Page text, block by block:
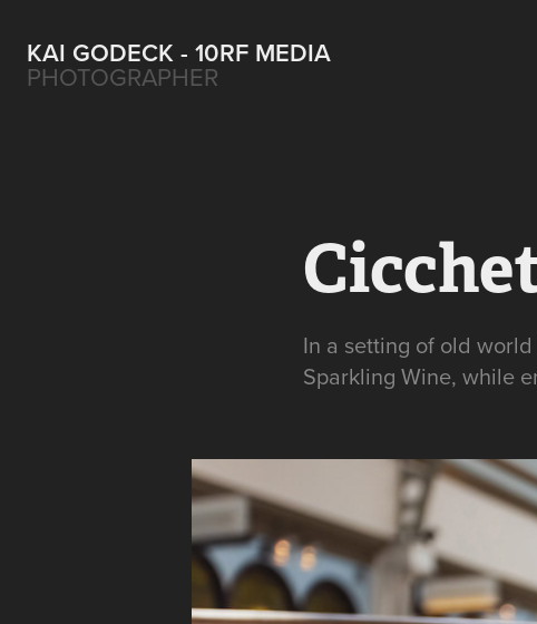
KAI GODECK - 10RF MEDIA
PHOTOGRAPHER
In a setting of old
Sparkling Wine, while